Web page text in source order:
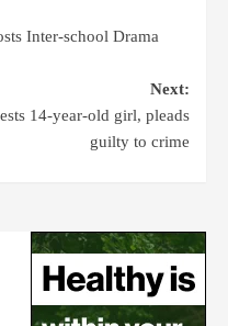
Inter-school Drama
Next:
14-year-old girl, pleads
guilty to crime